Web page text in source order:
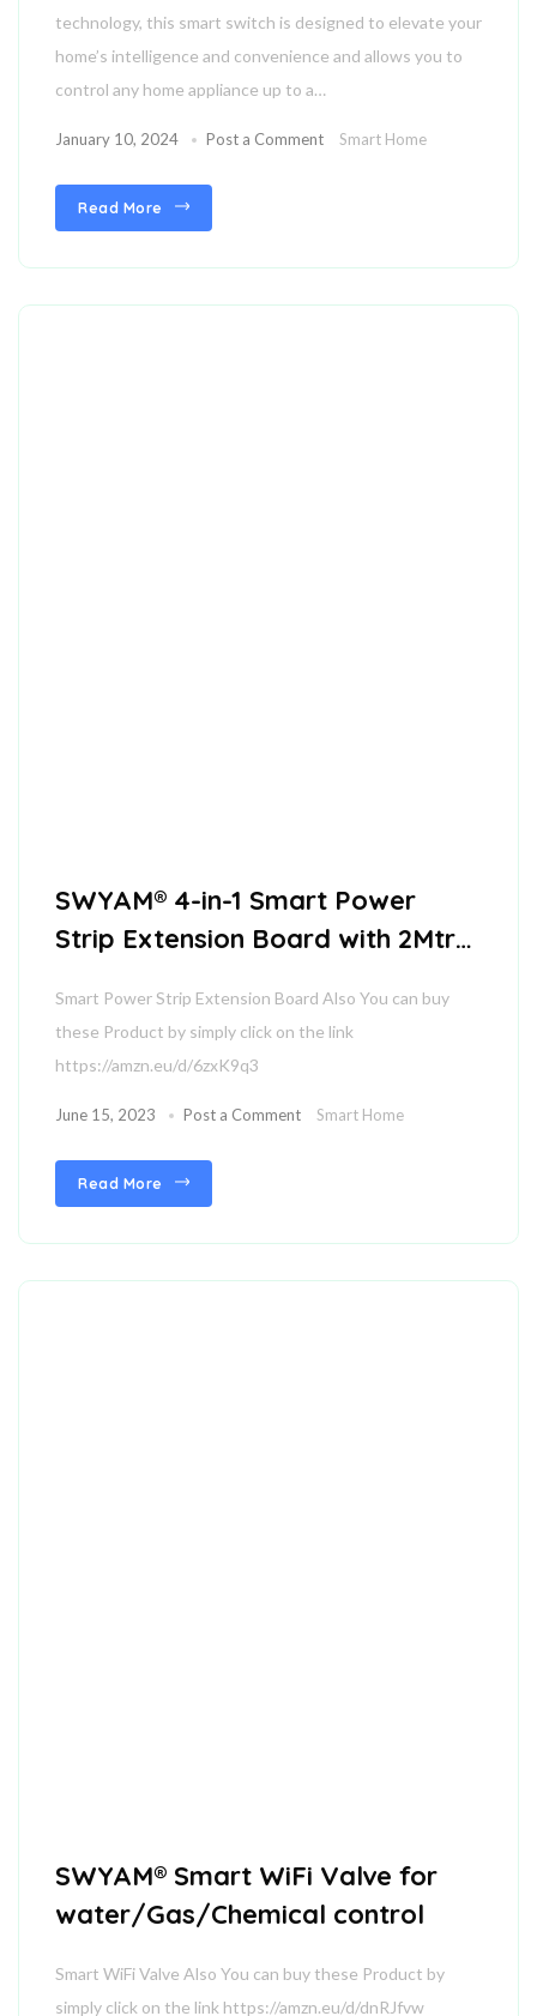
technology, this smart switch is designed to elevate your
home’s intelligence and convenience and allows you to
control any home appliance up to a…
January 10, 2024 Post a Comment Smart Home
Read More
SWYAM® 4-in-1 Smart Power
Strip Extension Board with 2Mtr
Smart Power Strip Extension Board Also You can buy
these Product by simply click on the link
https://amzn.eu/d/6zxK9q3
June 15, 2023 Post a Comment Smart Home
Read More
SWYAM® Smart WiFi Valve for
water/Gas/Chemical control
Smart WiFi Valve Also You can buy these Product by
simply click on the link https://amzn.eu/d/dnRJfvw